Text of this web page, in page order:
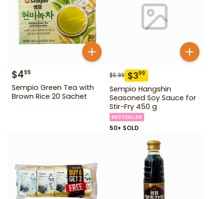
$499
Sempio Green Tea with
Brown Rice 20 Sachet
$5.99 $399
Sempio Hangshin
Seasoned Soy Sauce for
Stir-Fry 450 g
BESTSELLER
50+ SOLD